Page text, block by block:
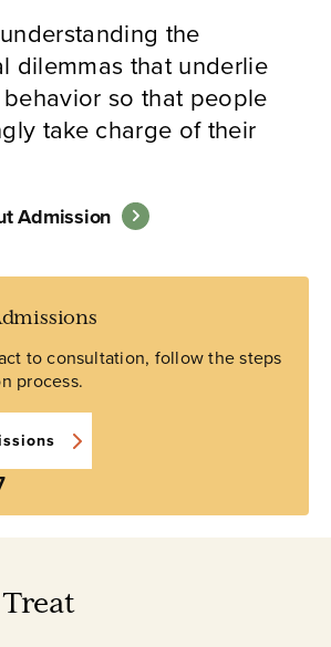
the
dilemmas that underlie
so that people
take charge of their
Admission
to consultation, follow the steps
process.